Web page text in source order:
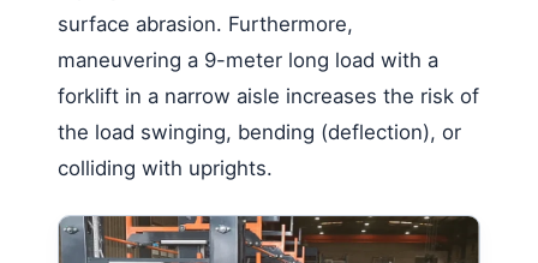
surface abrasion. Furthermore,
maneuvering a 9-meter long load with a
forklift in a narrow aisle increases the risk of
the load swinging, bending (deflection), or
colliding with uprights.